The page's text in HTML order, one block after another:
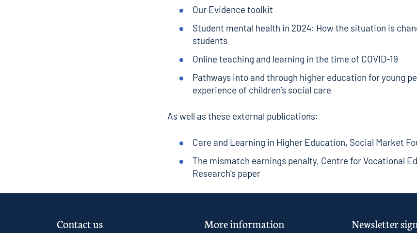
Our Evidence toolkit
Student mental health in 2024: How the situation is
students
Online teaching and learning in the time of COVID-19
Pathways into and through higher education for young
experience of children’s social care
As well as these external publications:
Care and Learning in Higher Education, Social Market
The mismatch earnings penalty, Centre for Vocational
Research’s paper
Contact us More information Newsletter